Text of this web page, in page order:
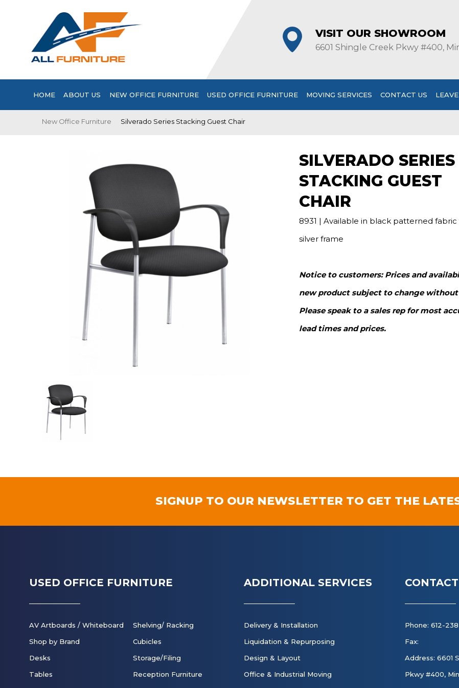
VISIT OUR SHOWROOM
6601 Shingle Creek Pkwy #400,
HOME ABOUT US NEW OFFICE FURNITURE USED OFFICE FURNITURE MOVING SERVICES CONTACT US
New Office Furniture Silverado Series Stacking Guest Chair
SILVERADO SERIES
STACKING GUEST
CHAIR
8931 | Available in black patterned fabric
silver frame
Notice to customers: Prices and
new product subject to change
Please speak to a sales rep for most
lead times and prices.
SIGNUP TO OUR NEWSLETTER TO GET THE
USED OFFICE FURNITURE
AV Artboards / Whiteboard
Shelving/ Racking
Shop by Brand
Cubicles
Desks
Storage/Filing
Tables
Reception Furniture
ADDITIONAL SERVICES
Delivery & Installation
Liquidation & Repurposing
Design & Layout
Office & Industrial Moving
Phone: 612-
Fax:
Address: 6601
Pkwy #400,